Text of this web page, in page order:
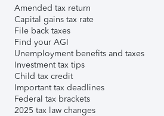
Amended tax return
Capital gains tax rate
File back taxes
Find your AGI
Unemployment benefits and taxes
Investment tax tips
Child tax credit
Important tax deadlines
Federal tax brackets
2025 tax law changes